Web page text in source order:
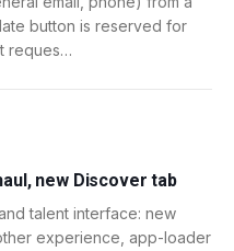
button is reserved for
reques…
new Discover tab
talent interface: new
experience, app-loader